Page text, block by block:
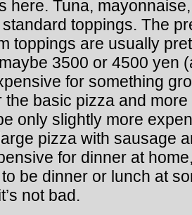
here. Tuna,
toppings. The
toppings are usually
3500 or 4500 yen
for something
the basic pizza and
only slightly more
pizza with sausage
for dinner at
be dinner or lunch at
not bad.